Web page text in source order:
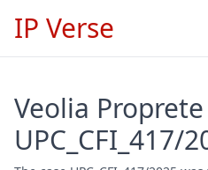
IP Verse
Veolia
UPC_CFI_417/